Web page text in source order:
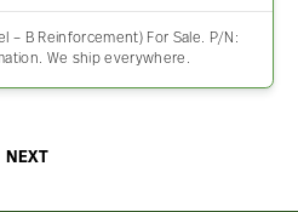
– B Reinforcement) For Sale. P/N:
We ship everywhere.
NEXT